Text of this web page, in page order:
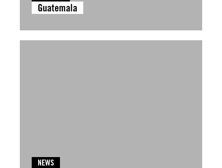
Guatemala
NEWS